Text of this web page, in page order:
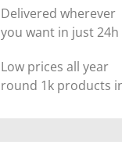
Delivered wherever
you want in just 24h
Low prices all year
round 1k products